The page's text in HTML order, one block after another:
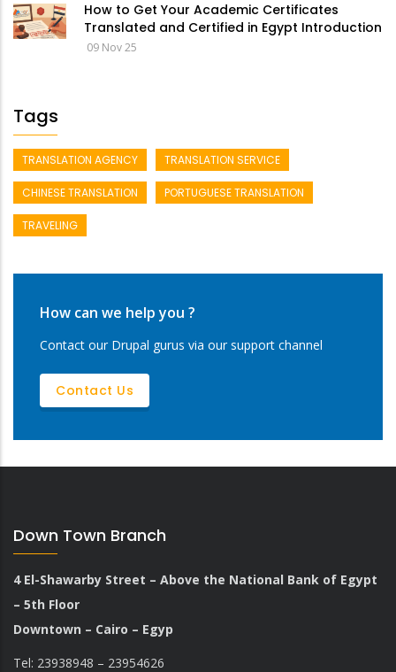
How to Get Your Academic Certificates
Translated and Certified in Egypt Introduction
09 Nov 25
Tags
TRANSLATION AGENCY TRANSLATION SERVICE
CHINESE TRANSLATION PORTUGUESE TRANSLATION
TRAVELING
How can we help you ?
Contact our Drupal gurus via our support channel
Contact Us
Down Town Branch
4 El-Shawarby Street – Above the National Bank of Egypt
– 5th Floor
Downtown – Cairo – Egyp
Tel: 23938948 – 23954626